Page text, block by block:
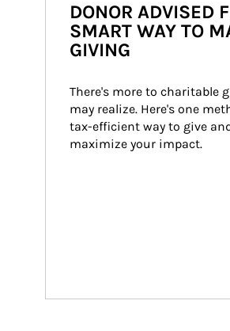
DONOR ADVISED
SMART WAY TO
GIVING
There's more to charitable
may realize. Here's one
tax-efficient way to give
maximize your impact.